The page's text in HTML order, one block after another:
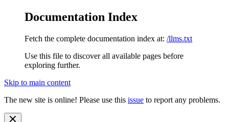
Documentation Index
Fetch the complete documentation index at: /llms.txt
Use this file to discover all available pages before
exploring further.
Skip to main content
The new site is online! Please use this issue to report any problems.